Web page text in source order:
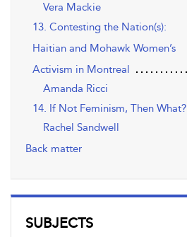
SUBJECTS
Vera Mackie
13. Contesting the Nation(s):
Haitian and Mohawk Women’s
Activism in Montreal
Amanda Ricci
14. If Not Feminism, Then What?
Rachel Sandwell
Back matter